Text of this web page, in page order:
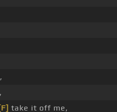
[F] take it off me,